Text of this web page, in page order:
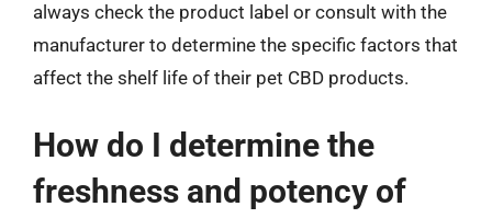
always check the product label or consult with the
manufacturer to determine the specific factors that
affect the shelf life of their pet CBD products.
How do I determine the
freshness and potency of